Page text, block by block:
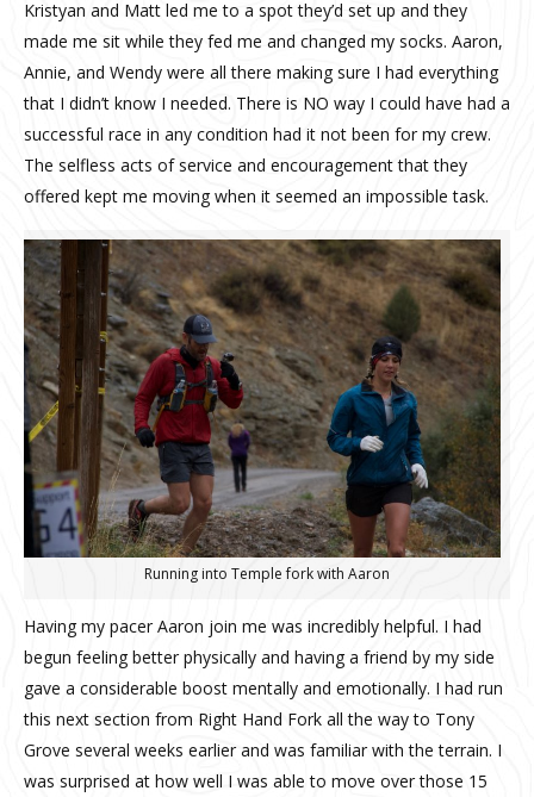
Kristyan and Matt led me to a spot they’d set up and they
made me sit while they fed me and changed my socks. Aaron,
Annie, and Wendy were all there making sure I had everything
that I didn’t know I needed. There is NO way I could have had a
successful race in any condition had it not been for my crew.
The selfless acts of service and encouragement that they
offered kept me moving when it seemed an impossible task.
Running into Temple fork with Aaron
Having my pacer Aaron join me was incredibly helpful. I had
begun feeling better physically and having a friend by my side
gave a considerable boost mentally and emotionally. I had run
this next section from Right Hand Fork all the way to Tony
Grove several weeks earlier and was familiar with the terrain. I
was surprised at how well I was able to move over those 15